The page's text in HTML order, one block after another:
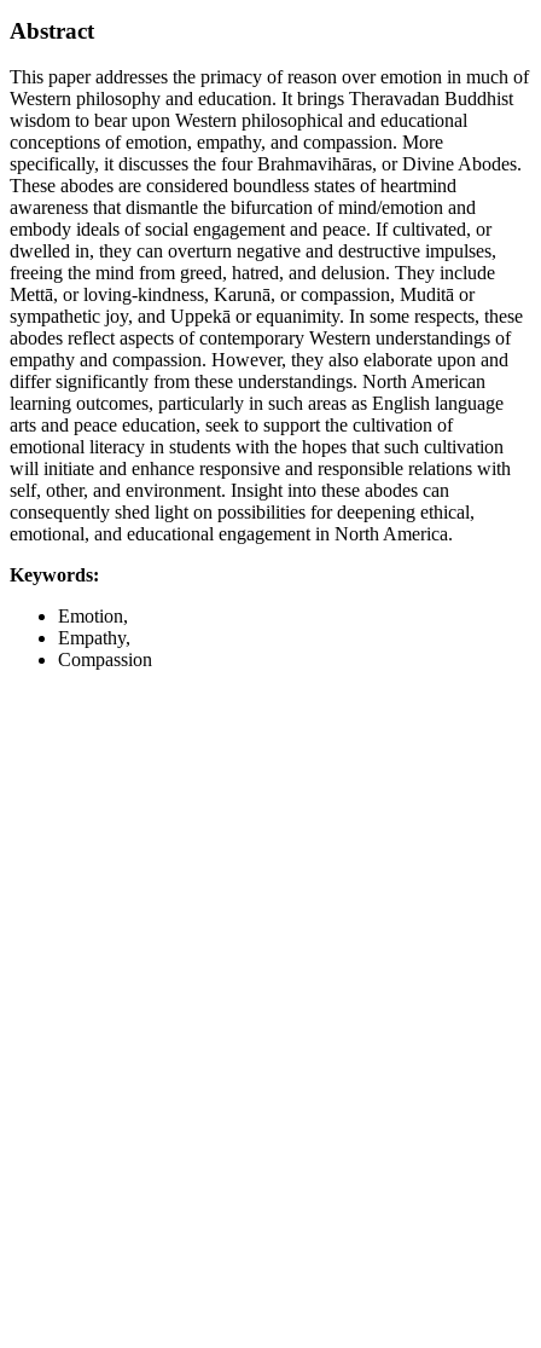
Abstract
This paper addresses the primacy of reason over emotion in much of
Western philosophy and education. It brings Theravadan Buddhist
wisdom to bear upon Western philosophical and educational
conceptions of emotion, empathy, and compassion. More
specifically, it discusses the four Brahmavihāras, or Divine Abodes.
These abodes are considered boundless states of heartmind
awareness that dismantle the bifurcation of mind/emotion and
embody ideals of social engagement and peace. If cultivated, or
dwelled in, they can overturn negative and destructive impulses,
freeing the mind from greed, hatred, and delusion. They include
Mettā, or loving-kindness, Karunā, or compassion, Muditā or
sympathetic joy, and Uppekā or equanimity. In some respects, these
abodes reflect aspects of contemporary Western understandings of
empathy and compassion. However, they also elaborate upon and
differ significantly from these understandings. North American
learning outcomes, particularly in such areas as English language
arts and peace education, seek to support the cultivation of
emotional literacy in students with the hopes that such cultivation
will initiate and enhance responsive and responsible relations with
self, other, and environment. Insight into these abodes can
consequently shed light on possibilities for deepening ethical,
emotional, and educational engagement in North America.
Keywords:
Emotion,
Empathy,
Compassion